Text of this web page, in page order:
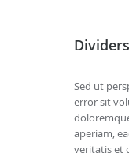
Dividers
Sed ut
error sit
aperiam,
veritatis et